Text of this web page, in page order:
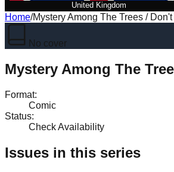
United Kingdom
Home/Mystery Among The Trees /
No cover
Mystery Among The
Format:
Comic
Status:
Check Availability
Issues in this series